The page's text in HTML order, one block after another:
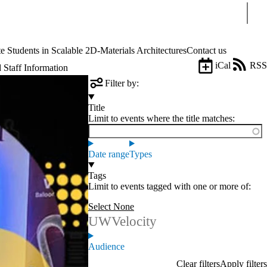
in Scalable 2D-Materials ArchitecturesContact us
Staff Information
iCal
RSS
Filter by:
Title
Limit to events where the title matches:
Date rangeTypes
Tags
Limit to events tagged with one or more of:
Select None
UWVelocity
Audience